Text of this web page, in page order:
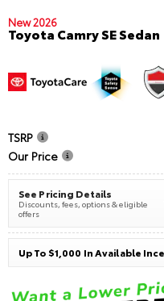
New 2026
Toyota Camry SE Sedan
TSRP
Our Price
See Pricing Details
Discounts, fees, options & eligible
offers